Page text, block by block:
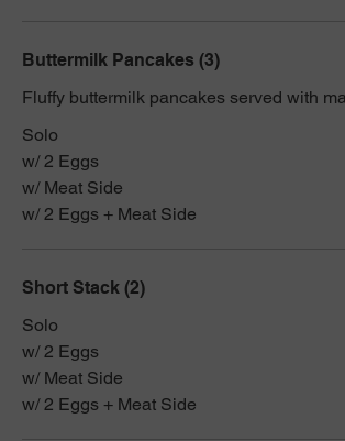
Buttermilk Pancakes (3)
Fluffy buttermilk pancakes served with
Solo
w/ 2 Eggs
w/ Meat Side
w/ 2 Eggs + Meat Side
Short Stack (2)
Solo
w/ 2 Eggs
w/ Meat Side
w/ 2 Eggs + Meat Side